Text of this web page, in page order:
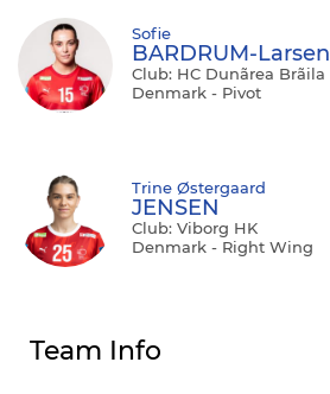
Sofie
BARDRUM-Larsen
Club: HC Dunãrea Brãila
Denmark - Pivot
Trine Østergaard
JENSEN
Club: Viborg HK
Denmark - Right Wing
Team Info